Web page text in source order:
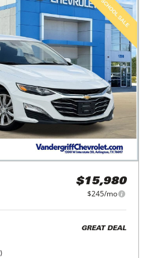
$15,980
$245/mo
GREAT DEAL